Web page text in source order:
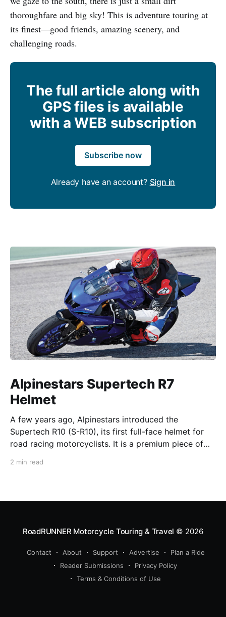
thoroughfare and big sky! This is adventure touring at
its finest—good friends, amazing scenery, and
challenging roads.
The full article along with
GPS files is available
with a WEB subscription
Subscribe now
Already have an account? Sign in
Alpinestars Supertech R7
Helmet
A few years ago, Alpinestars introduced the
Supertech R10 (S-R10), its first full-face helmet for
road racing motorcyclists. It is a premium piece of
2 min read
RoadRUNNER Motorcycle Touring & Travel © 2026
Contact About Support Advertise
Plan a Ride
Reader Submissions
Privacy Policy
Terms & Conditions of Use